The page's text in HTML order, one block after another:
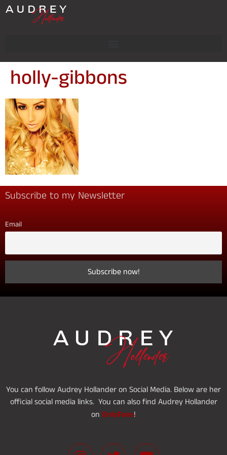
holly-gibbons
Subscribe to my Newsletter
Email
You can follow Audrey Hollander on Social Media. Below are her
official social media links. You can also find Audrey Hollander
on OnlyFans!